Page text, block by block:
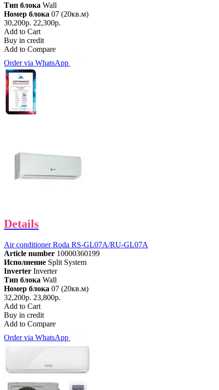
Тип блока Wall
Номер блока 07 (20кв.м)
30,200р. 22,300р.
Add to Cart
Buy in credit
Add to Compare
Order via WhatsApp
Details
Air conditioner Roda RS-GL07A/RU-GL07A
Article number 10000360199
Исполнение Split System
Inverter Inverter
Тип блока Wall
Номер блока 07 (20кв.м)
32,200р. 23,800р.
Add to Cart
Buy in credit
Add to Compare
Order via WhatsApp